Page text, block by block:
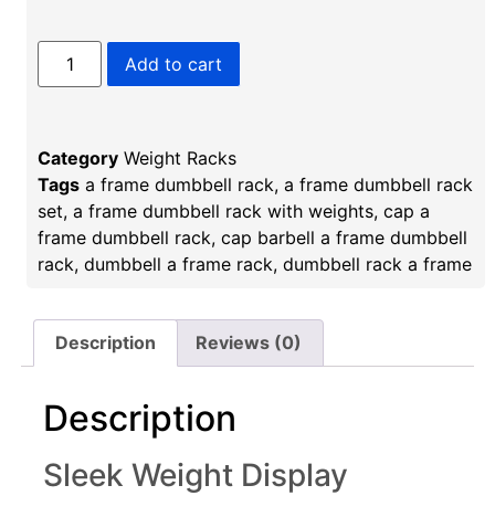
Add to cart
Category Weight Racks
Tags a frame dumbbell rack, a frame dumbbell rack
set, a frame dumbbell rack with weights, cap a
frame dumbbell rack, cap barbell a frame dumbbell
rack, dumbbell a frame rack​, dumbbell rack a frame​
Description Reviews (0)
Description
Sleek Weight Display